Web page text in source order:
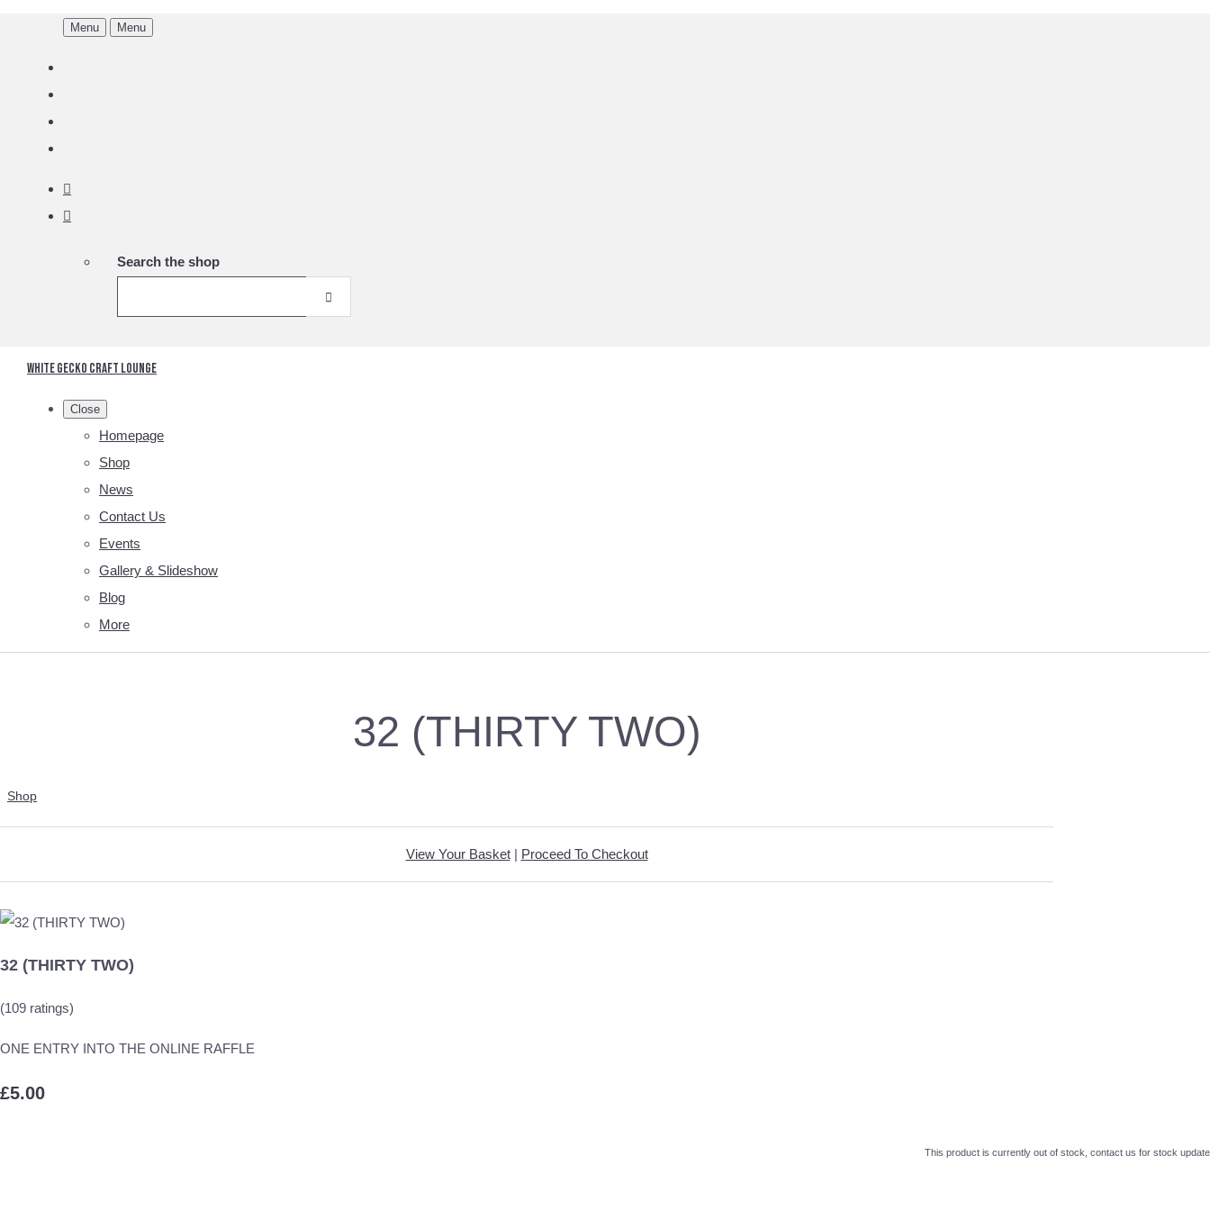
Menu Menu
Search the shop
White Gecko Craft Lounge
Close
Homepage
Shop
News
Contact Us
Events
Gallery & Slideshow
Blog
More
32 (THIRTY TWO)
Shop
View Your Basket| Proceed To Checkout
32 (THIRTY TWO)
(109 ratings)
ONE ENTRY INTO THE ONLINE RAFFLE
£5.00
This product is currently out of stock, contact us for stock update